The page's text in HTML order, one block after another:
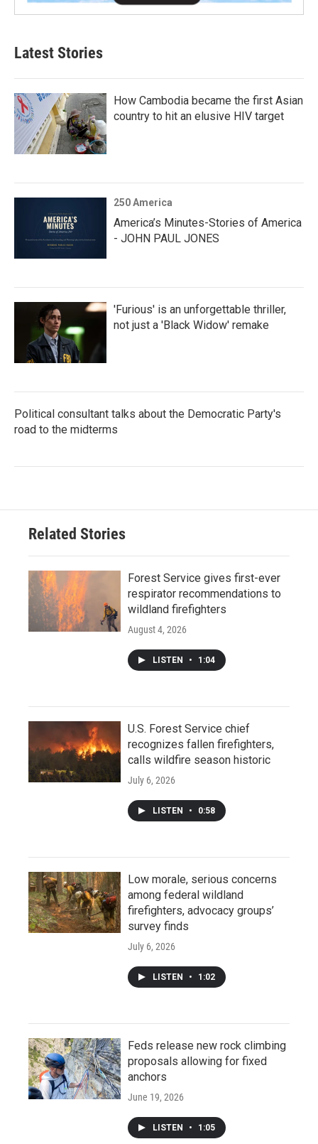
Latest Stories
How Cambodia became the first Asian
country to hit an elusive HIV target
250 America
America’s Minutes-Stories of America
- JOHN PAUL JONES
'Furious' is an unforgettable thriller,
not just a 'Black Widow' remake
Political consultant talks about the Democratic Party's
road to the midterms
Related Stories
Forest Service gives first-ever
respirator recommendations to
wildland firefighters
August 4, 2026
LISTEN • 1:04
U.S. Forest Service chief
recognizes fallen firefighters,
calls wildfire season historic
July 6, 2026
LISTEN • 0:58
Low morale, serious concerns
among federal wildland
firefighters, advocacy groups’
survey finds
July 6, 2026
LISTEN • 1:02
Feds release new rock climbing
proposals allowing for fixed
anchors
June 19, 2026
LISTEN • 1:05